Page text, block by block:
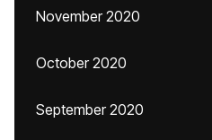
November 2020
October 2020
September 2020